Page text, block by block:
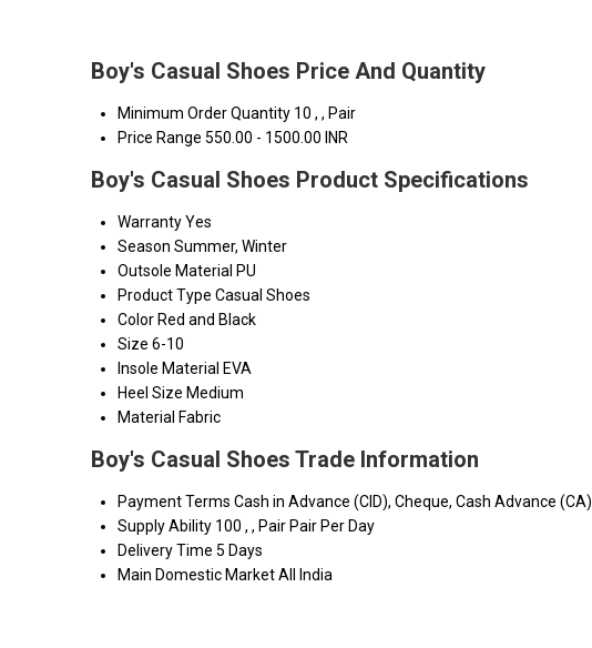
Boy's Casual Shoes Price And Quantity
Minimum Order Quantity 10 , , Pair
Price Range 550.00 - 1500.00 INR
Boy's Casual Shoes Product Specifications
WarrantyYes
Season Summer, Winter
Outsole Material PU
Product Type Casual Shoes
Color Red and Black
Size 6-10
Insole Material EVA
Heel Size Medium
Material Fabric
Boy's Casual Shoes Trade Information
Payment Terms Cash in Advance (CID), Cheque, Cash Advance (CA)
Supply Ability 100 , , Pair Pair Per Day
Delivery Time 5 Days
Main Domestic MarketAll India